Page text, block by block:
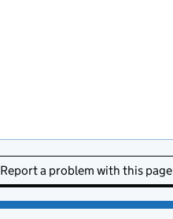
Report a problem with this page